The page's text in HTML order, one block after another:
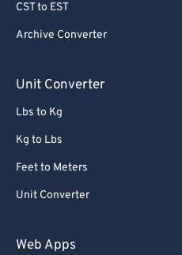
CST to EST
Archive Converter
Unit Converter
Lbs to Kg
Kg to Lbs
Feet to Meters
Unit Converter
Web Apps